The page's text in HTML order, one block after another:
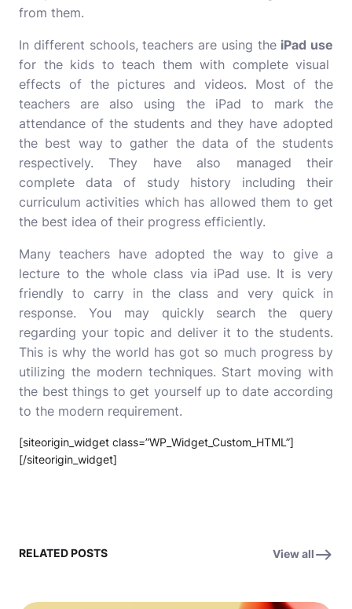
from them.
In different schools, teachers are using the iPad use
for the kids to teach them with complete visual
effects of the pictures and videos. Most of the
teachers are also using the iPad to mark the
attendance of the students and they have adopted
the best way to gather the data of the students
respectively. They have also managed their
complete data of study history including their
curriculum activities which has allowed them to get
the best idea of their progress efficiently.
Many teachers have adopted the way to give a
lecture to the whole class via iPad use. It is very
friendly to carry in the class and very quick in
response. You may quickly search the query
regarding your topic and deliver it to the students.
This is why the world has got so much progress by
utilizing the modern techniques. Start moving with
the best things to get yourself up to date according
to the modern requirement.
[siteorigin_widget class=”WP_Widget_Custom_HTML”]
[/siteorigin_widget]
RELATED POSTS View all